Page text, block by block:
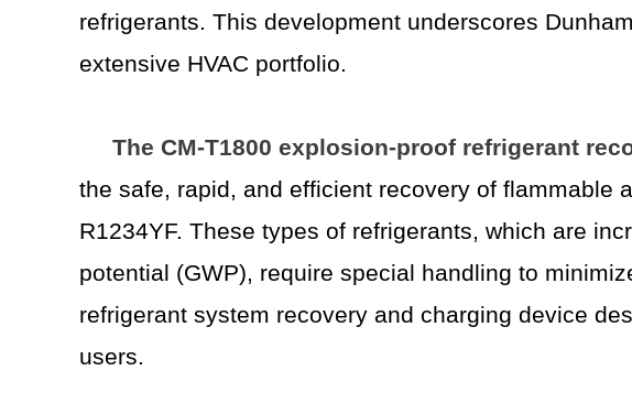
refrigerants. This development underscores
extensive HVAC portfolio.
The CM-T1800 explosion-proof refrigerant
the safe, rapid, and efficient recovery of flammable
R1234YF. These types of refrigerants, which are
potential (GWP), require special handling to
refrigerant system recovery and charging device
users.